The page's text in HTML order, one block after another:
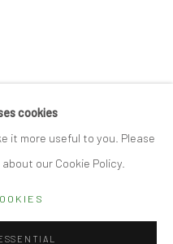
cookies
it more useful to you. Please
our Cookie Policy.